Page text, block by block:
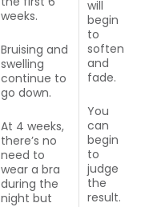
weeks.
Bruising and
swelling
continue to
go down.
At 4 weeks,
there’s no
need to
wear a bra
during the
night but
will
begin
to
soften
and
fade.
You
can
begin
to
judge
the
result.